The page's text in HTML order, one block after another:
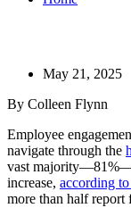
May 21, 2025
By Colleen Flynn
​Employee
navigate through the
vast
increase, according
more than half report